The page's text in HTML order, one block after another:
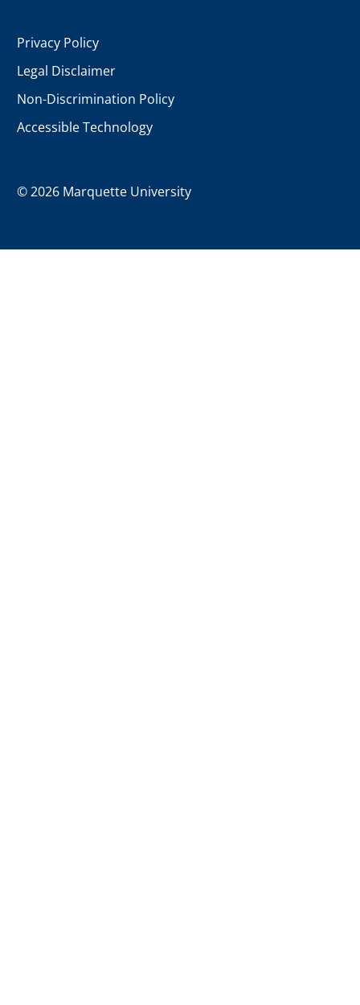
Privacy Policy
Legal Disclaimer
Non-Discrimination Policy
Accessible Technology
©2026 Marquette University